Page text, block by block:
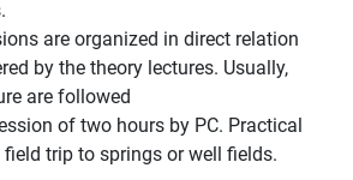
are organized in direct relation
by the theory lectures. Usually,
are followed
of two hours by PC. Practical
field trip to springs or well fields.